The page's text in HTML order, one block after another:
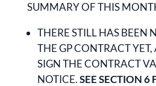
SUMMARY OF THIS
THERE STILL HAS BEEN
THE GP CONTRACT
SIGN THE CONTRACT
NOTICE.SEE SECTION 6